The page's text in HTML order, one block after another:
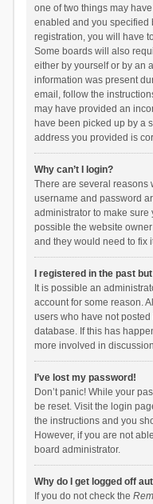
one of two things may
enabled and you specified
registration, you will have
Some boards will also
either by yourself or by an
information was present
email, follow the
may have provided an
have been picked up by a
address you provided is
Why can’t I login?
There are several reasons
username and password
administrator to make sure
possible the website
and they would need to fix
I registered in the past
It is possible an
account for some reason.
users who have not
database. If this has
more involved in
I’ve lost my password!
Don’t panic! While your
be reset. Visit the login
the instructions and you
However, if you are not
board administrator.
Why do I get logged off
If you do not check the